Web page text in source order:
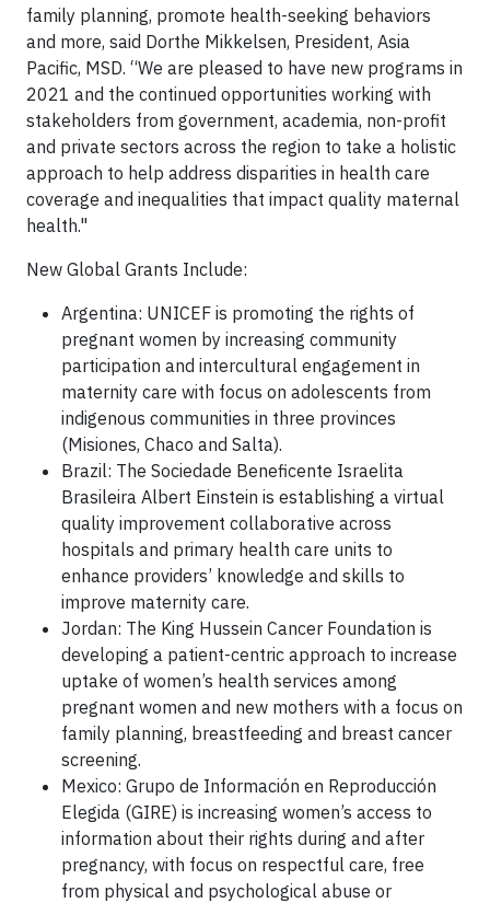
family planning, promote health-seeking behaviors
and more, said Dorthe Mikkelsen, President, Asia
Pacific, MSD. “We are pleased to have new programs in
2021 and the continued opportunities working with
stakeholders from government, academia, non-profit
and private sectors across the region to take a holistic
approach to help address disparities in health care
coverage and inequalities that impact quality maternal
health."
New Global Grants Include:
Argentina: UNICEF is promoting the rights of
pregnant women by increasing community
participation and intercultural engagement in
maternity care with focus on adolescents from
indigenous communities in three provinces
(Misiones, Chaco and Salta).
Brazil: The Sociedade Beneficente Israelita
Brasileira Albert Einstein is establishing a virtual
quality improvement collaborative across
hospitals and primary health care units to
enhance providers’ knowledge and skills to
improve maternity care.
Jordan: The King Hussein Cancer Foundation is
developing a patient-centric approach to increase
uptake of women’s health services among
pregnant women and new mothers with a focus on
family planning, breastfeeding and breast cancer
screening.
Mexico: Grupo de Información en Reproducción
Elegida (GIRE) is increasing women’s access to
information about their rights during and after
pregnancy, with focus on respectful care, free
from physical and psychological abuse or